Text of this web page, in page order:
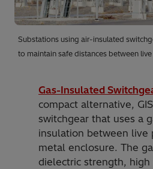
Substations using air-insulated
to maintain safe distances between
Gas-Insulated
compact alternative,
switchgear that uses a
insulation between live
metal enclosure. The
dielectric strength,